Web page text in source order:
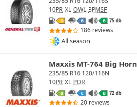
10PR XL OWL 3PMSF
D B B 75 db
186 reviews
All season
Maxxis MT-764 Big Horn
235/85 R16 120/116N
10PR XL POR
B C B 72 db
20 reviews